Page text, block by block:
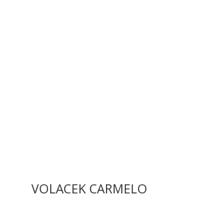
VOLACEK CARMELO